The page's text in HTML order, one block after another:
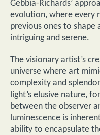
Gebbia-Richards’
evolution, where every
previous ones to
intriguing and serene.
The visionary artist’s
universe where art
complexity and
light’s elusive nature,
between the observer
luminescence is
ability to encapsulate